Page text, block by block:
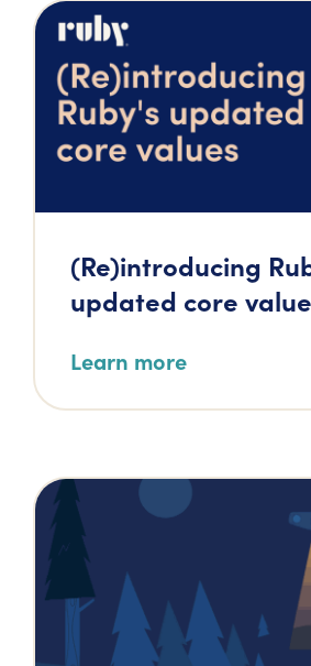
(Re)introducing
updated core
Learn more